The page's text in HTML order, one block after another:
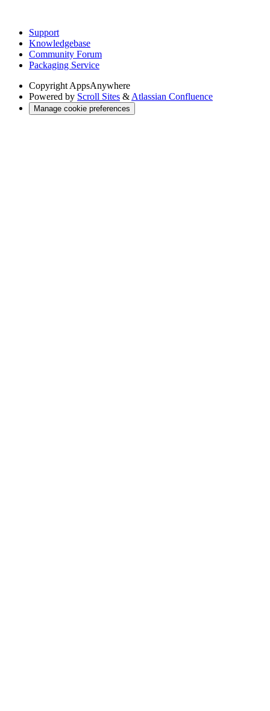
Support
Knowledgebase
Community Forum
Packaging Service
Copyright AppsAnywhere
Powered by Scroll Sites & Atlassian Confluence
Manage cookie preferences